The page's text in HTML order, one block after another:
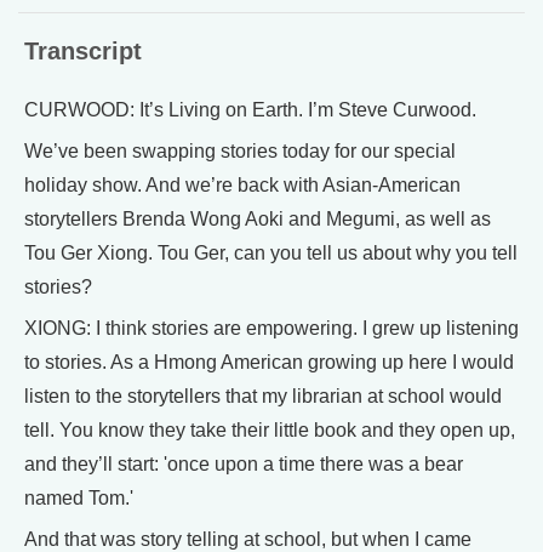
Transcript
CURWOOD: It’s Living on Earth. I’m Steve Curwood.
We’ve been swapping stories today for our special
holiday show. And we’re back with Asian-American
storytellers Brenda Wong Aoki and Megumi, as well as
Tou Ger Xiong. Tou Ger, can you tell us about why you tell
stories?
XIONG: I think stories are empowering. I grew up listening
to stories. As a Hmong American growing up here I would
listen to the storytellers that my librarian at school would
tell. You know they take their little book and they open up,
and they’ll start: 'once upon a time there was a bear
named Tom.'
And that was story telling at school, but when I came